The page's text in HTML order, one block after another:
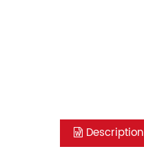
Description